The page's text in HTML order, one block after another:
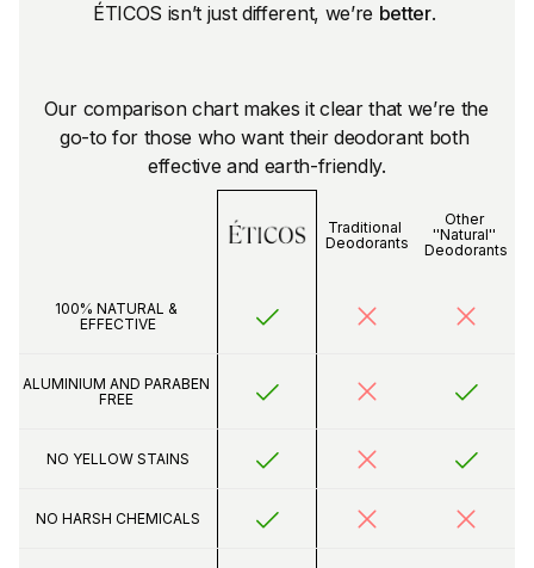
ÉTICOS isn’t just different, we’re better.
Our comparison chart makes it clear that we’re the
go-to for those who want their deodorant both
effective and earth-friendly.
Traditional
Deodorants
Other
''Natural''
Deodorants
100% NATURAL &
EFFECTIVE
ALUMINIUM AND PARABEN
FREE
NO YELLOW STAINS
NO HARSH CHEMICALS